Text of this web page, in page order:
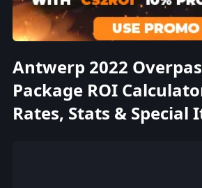
Antwerp 2022
Package ROI
Rates, Stats & Special